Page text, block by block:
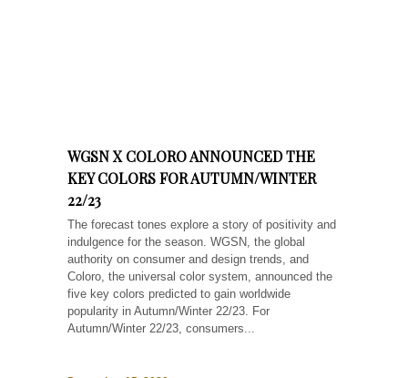
WGSN X COLORO ANNOUNCED THE
KEY COLORS FOR AUTUMN/WINTER
22/23
The forecast tones explore a story of positivity and
indulgence for the season. WGSN, the global
authority on consumer and design trends, and
Coloro, the universal color system, announced the
five key colors predicted to gain worldwide
popularity in Autumn/Winter 22/23. For
Autumn/Winter 22/23, consumers...